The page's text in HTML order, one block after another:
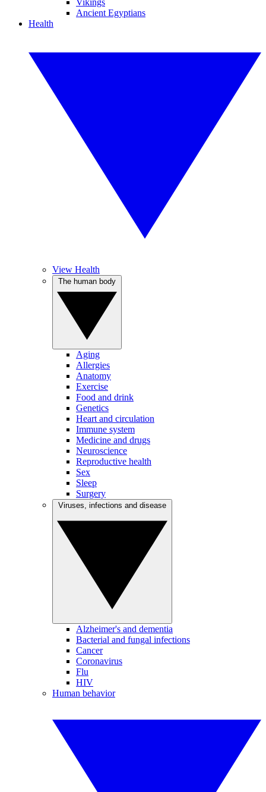
Vikings
Ancient Egyptians
Health
View Health
Aging
Allergies
Anatomy
Exercise
Food and drink
Genetics
Heart and circulation
Immune system
Medicine and drugs
Neuroscience
Reproductive health
Sex
Sleep
Surgery
Alzheimer's and dementia
Bacterial and fungal infections
Cancer
Coronavirus
Flu
HIV
Human behavior